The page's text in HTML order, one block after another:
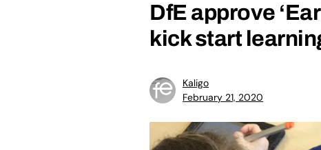
DfE approve
kick start
Kaligo
February 21, 2020